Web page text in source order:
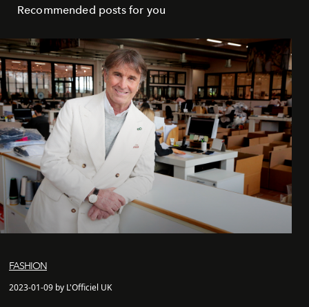
Recommended posts for you
FASHION
2023-01-09 by L'Officiel UK